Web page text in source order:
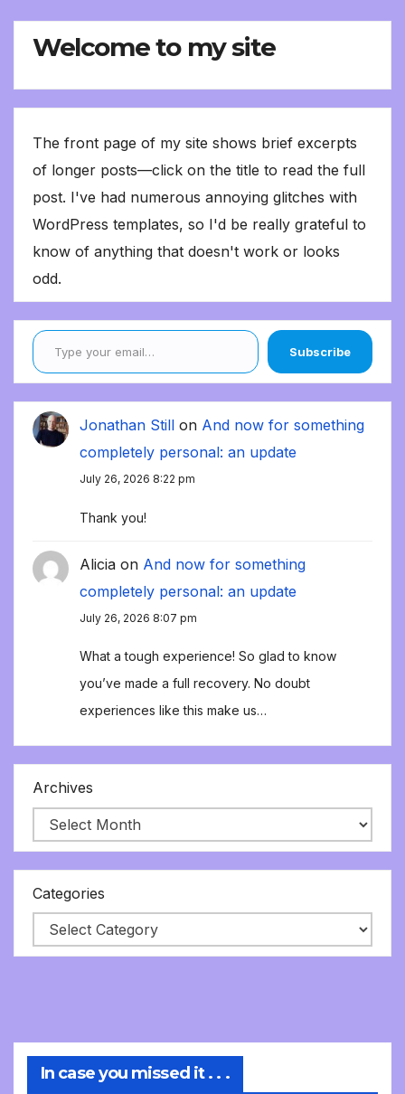
Welcome to my site
The front page of my site shows brief excerpts
of longer posts—click on the title to read the full
post. I've had numerous annoying glitches with
WordPress templates, so I'd be really grateful to
know of anything that doesn't work or looks
odd.
Type your email…
Subscribe
Jonathan Still on And now for something
completely personal: an update
July 26, 2026 8:22 pm
Thank you!
Alicia on And now for something
completely personal: an update
July 26, 2026 8:07 pm
What a tough experience! So glad to know
you’ve made a full recovery. No doubt
experiences like this make us…
Archives
Categories
In case you missed it . . .